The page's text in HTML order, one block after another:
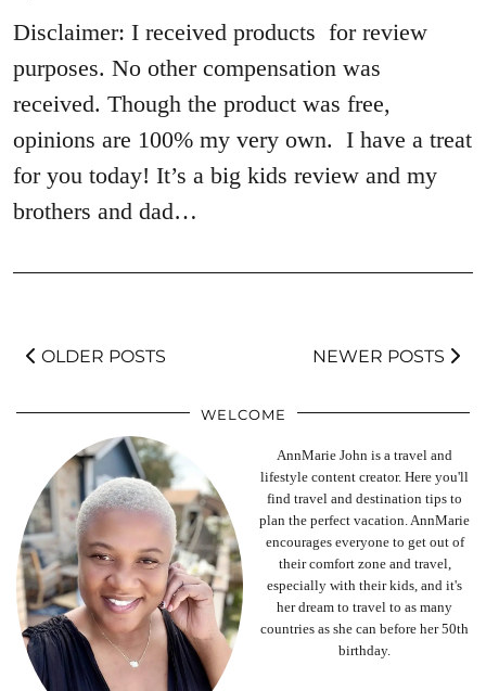
Disclaimer: I received products for review
purposes. No other compensation was
received. Though the product was free,
opinions are 100% my very own. I have a treat
for you today! It’s a big kids review and my
brothers and dad…
OLDER POSTS NEWER POSTS
WELCOME
AnnMarie John is a travel and
lifestyle content creator. Here you'll
find travel and destination tips to
plan the perfect vacation. AnnMarie
encourages everyone to get out of
their comfort zone and travel,
especially with their kids, and it's
her dream to travel to as many
countries as she can before her 50th
birthday.